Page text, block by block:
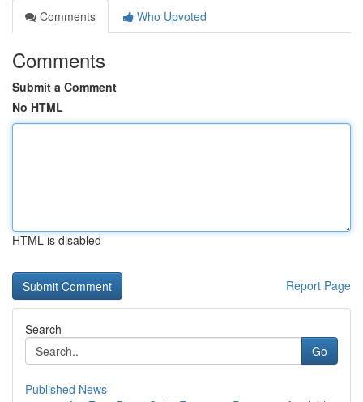
Comments
Who Upvoted
Comments
Submit a Comment
No HTML
HTML is disabled
Report Page
Search
Go
Published News